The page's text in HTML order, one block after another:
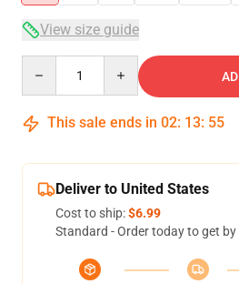
View size guide
This sale ends in 02: 13: 54
Deliver to United States
Cost to ship:$6.99
Standard - Order today to get by